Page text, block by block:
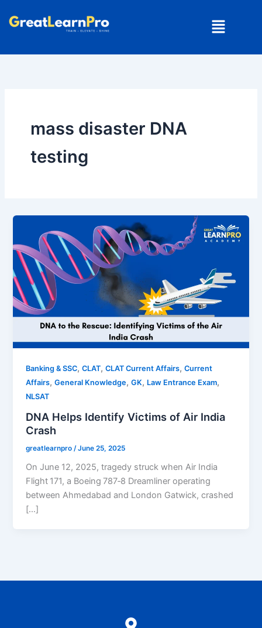
Menu
mass disaster DNA
testing
Banking & SSC,CLAT,CLAT Current Affairs,Current
Affairs,General Knowledge,GK, Law Entrance Exam,
NLSAT
DNA Helps Identify Victims of Air India
Crash
greatlearnpro /June 25, 2025
On June 12, 2025, tragedy struck when Air India
Flight 171, a Boeing 787‑8 Dreamliner operating
between Ahmedabad and London Gatwick, crashed
[…]